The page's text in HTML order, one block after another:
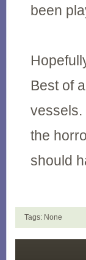
been
Best of
vessels.
the
should
Tags: None